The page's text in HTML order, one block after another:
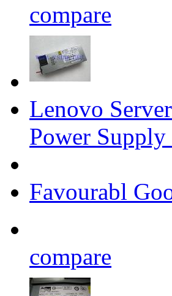
compare
Lenovo
Power
Favourabl
compare